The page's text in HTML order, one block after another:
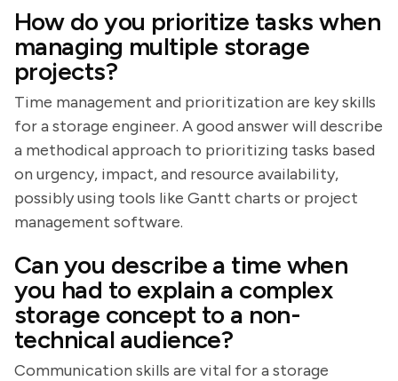
How do you prioritize tasks when
managing multiple storage
projects?
Time management and prioritization are key skills
for a storage engineer. A good answer will describe
a methodical approach to prioritizing tasks based
on urgency, impact, and resource availability,
possibly using tools like Gantt charts or project
management software.
Can you describe a time when
you had to explain a complex
storage concept to a non-
technical audience?
Communication skills are vital for a storage